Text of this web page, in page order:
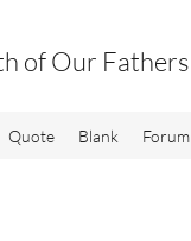
of Our Fathers
Quote Blank Forum